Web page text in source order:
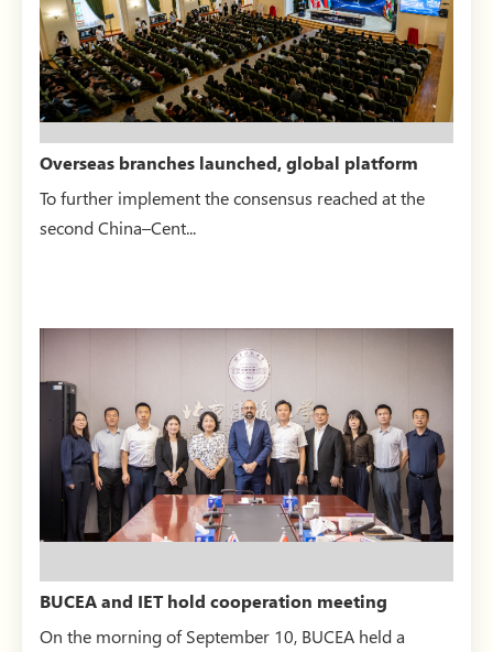
Overseas branches launched, global platform
unveiled — BRAUI...
To further implement the consensus reached at the
second China–Cent...
BUCEA and IET hold cooperation meeting
On the morning of September 10, BUCEA held a